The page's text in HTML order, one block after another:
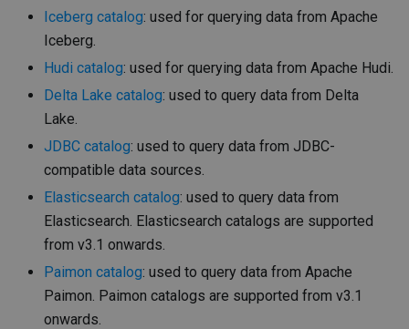
Iceberg catalog: used for querying data from Apache
Iceberg.
Hudi catalog: used for querying data from Apache Hudi.
Delta Lake catalog: used to query data from Delta
Lake.
JDBC catalog: used to query data from JDBC-
compatible data sources.
Elasticsearch catalog: used to query data from
Elasticsearch. Elasticsearch catalogs are supported
from v3.1 onwards.
Paimon catalog: used to query data from Apache
Paimon. Paimon catalogs are supported from v3.1
onwards.